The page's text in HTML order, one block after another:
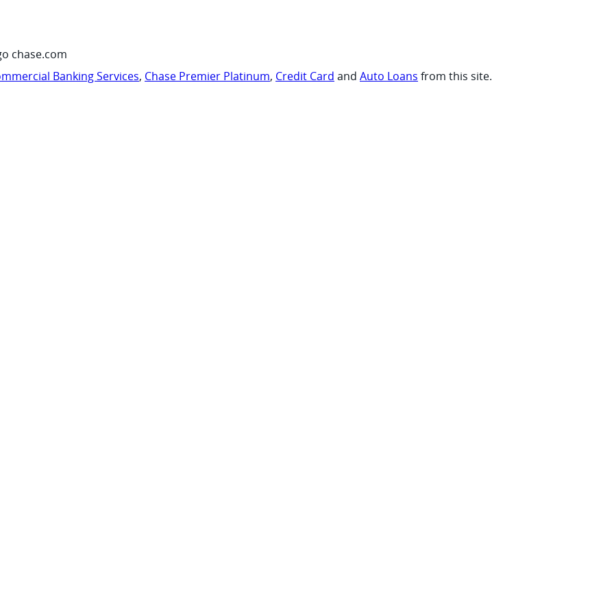
chase.com
Banking Services, Chase Premier Platinum, Credit Card and Auto Loans from this site.